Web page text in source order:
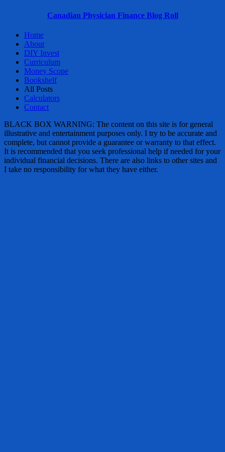
Canadian Physician Finance Blog Roll
Home
About
DIY Invest
Curriculum
Money Scope
Bookshelf
All Posts
Calculators
Contact
BLACK BOX WARNING: The content on this site is for general
illustrative and entertainment purposes only. I try to be accurate and
complete, but cannot provide a guarantee or warranty to that effect.
It is recommended that you seek professional help if needed for your
individual financial decisions. There are also links to other sites and
I take no responsibility for what they have either.